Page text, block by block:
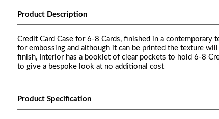
Product Description
Credit Card Case for 6-8 Cards, finished in a contemporary
for embossing and although it can be printed the texture
finish, Interior has a booklet of clear pockets to hold 6-8
to give a bespoke look at no additional cost
Product Specification